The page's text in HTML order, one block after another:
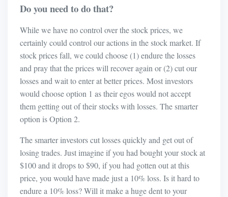
Do you need to do that?
While we have no control over the stock prices, we
certainly could control our actions in the stock market. If
stock prices fall, we could choose (1) endure the losses
and pray that the prices will recover again or (2) cut our
losses and wait to enter at better prices. Most investors
would choose option 1 as their egos would not accept
them getting out of their stocks with losses. The smarter
option is Option 2.
The smarter investors cut losses quickly and get out of
losing trades. Just imagine if you had bought your stock at
$100 and it drops to $90, if you had gotten out at this
price, you would have made just a 10% loss. Is it hard to
endure a 10% loss? Will it make a huge dent to your